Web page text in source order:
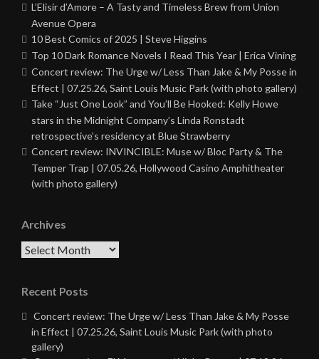
L’Elisir d’Amore – A Tasty and Timeless Brew from Union
Avenue Opera
10 Best Comics of 2025 | Steve Higgins
Top 10 Dark Romance Novels I Read This Year | Erica Vining
Concert review: The Urge w/ Less Than Jake & My Posse in
Effect | 07.25.26, Saint Louis Music Park (with photo gallery)
Take “Just One Look” and You’ll Be Hooked: Kelly Howe
stars in the Midnight Company’s Linda Ronstadt
retrospective’s residency at Blue Strawberry
Concert review: INVINCIBLE: Muse w/ Bloc Party & The
Temper Trap | 07.05.26, Hollywood Casino Amphitheater
(with photo gallery)
Archives
Archives
Recent Posts
Concert review: The Urge w/ Less Than Jake & My Posse
in Effect | 07.25.26, Saint Louis Music Park (with photo
gallery)